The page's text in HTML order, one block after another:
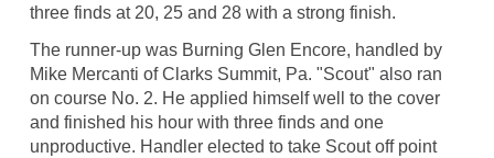
three finds at 20, 25 and 28 with a strong finish.
The runner-up was Burning Glen Encore, handled by
Mike Mercanti of Clarks Summit, Pa. "Scout" also ran
on course No. 2. He applied himself well to the cover
and finished his hour with three finds and one
unproductive. Handler elected to take Scout off point